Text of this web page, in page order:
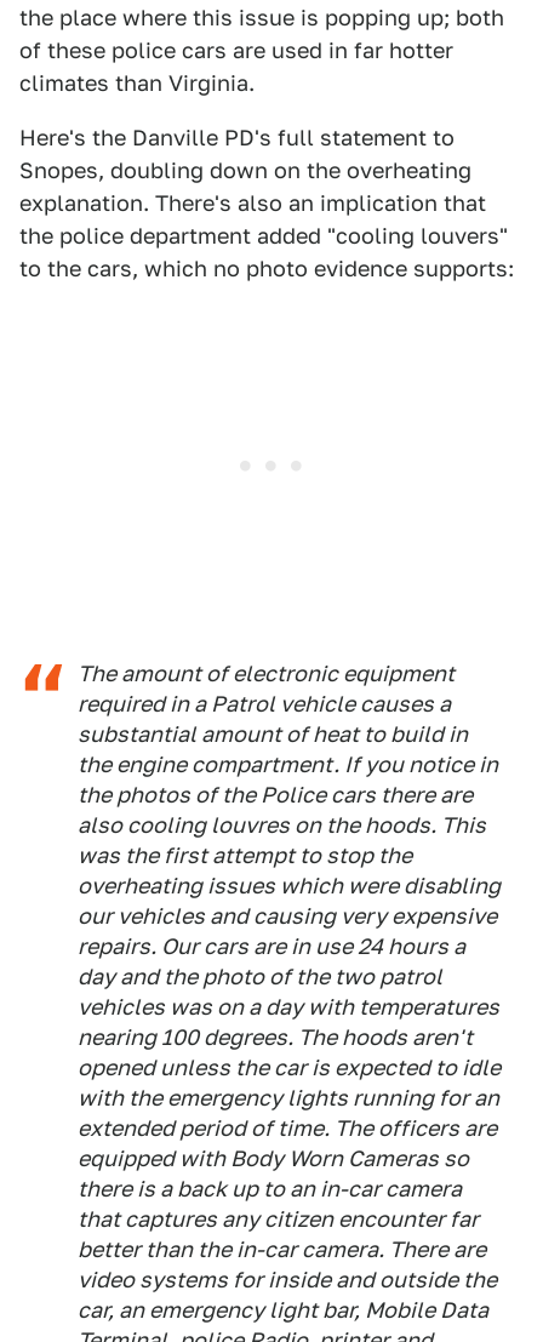
the place where this issue is popping up; both
of these police cars are used in far hotter
climates than Virginia.
Here's the Danville PD's full statement to
Snopes, doubling down on the overheating
explanation. There's also an implication that
the police department added "cooling louvers"
to the cars, which no photo evidence supports:
The amount of electronic equipment
required in a Patrol vehicle causes a
substantial amount of heat to build in
the engine compartment. If you notice in
the photos of the Police cars there are
also cooling louvres on the hoods. This
was the first attempt to stop the
overheating issues which were disabling
our vehicles and causing very expensive
repairs. Our cars are in use 24 hours a
day and the photo of the two patrol
vehicles was on a day with temperatures
nearing 100 degrees. The hoods aren't
opened unless the car is expected to idle
with the emergency lights running for an
extended period of time. The officers are
equipped with Body Worn Cameras so
there is a back up to an in-car camera
that captures any citizen encounter far
better than the in-car camera. There are
video systems for inside and outside the
car, an emergency light bar, Mobile Data